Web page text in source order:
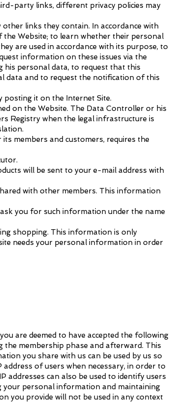
party links, different privacy policies may
links they contain. In accordance with
the Website; to learn whether their personal
are used in accordance with its purpose, to
information on these issues via the
his personal data, to request that this
data and to request the notification of this
posting it on the Internet Site.
on the Website. The Data Controller or his
Registry when the legal infrastructure is
members and customers, requires the
will be sent to your e-mail address with
with other members. This information
you for such information under the name
shopping. This information is only
needs your personal information in order
are deemed to have accepted the following
membership phase and afterward. This
you share with us can be used by us so
of users when necessary, in order to
addresses can also be used to identify users
your personal information and maintaining
you provide will not be used in any context